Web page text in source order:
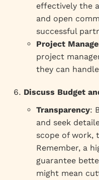
effectively the
and open
successful
Project
project
they can
Discuss Budget
Transparency:
and seek
scope of work,
Remember, a
guarantee
might mean